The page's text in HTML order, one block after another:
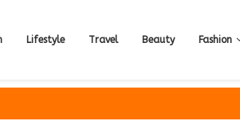
Lifestyle Travel Beauty Fashion